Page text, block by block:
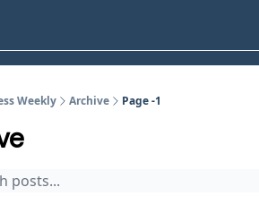
Weekly Archive Page -1